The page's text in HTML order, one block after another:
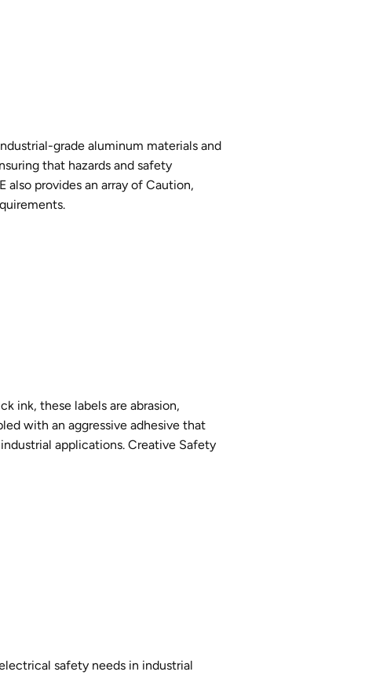
grade aluminum materials and
that hazards and safety
provides an array of Caution,
ink, these labels are abrasion,
with an aggressive adhesive that
applications. Creative Safety
safety needs in industrial